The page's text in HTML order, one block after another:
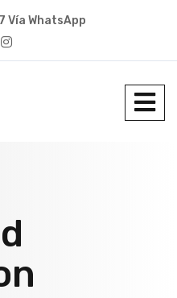
Vía WhatsApp